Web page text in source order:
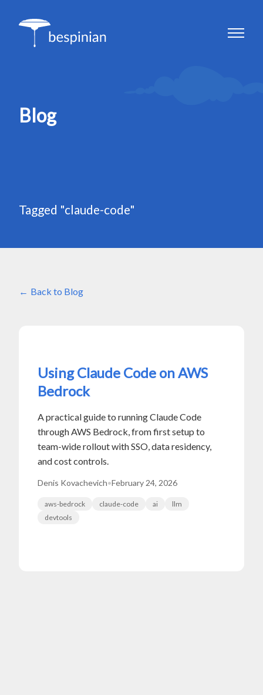
Blog
Tagged "claude-code"
Back to Blog
Using Claude Code on AWS
Bedrock
A practical guide to running Claude Code
through AWS Bedrock, from first setup to
team-wide rollout with SSO, data residency,
and cost controls.
Denis Kovachevich•February 24, 2026
aws-bedrock claude-code ai
llm
devtools